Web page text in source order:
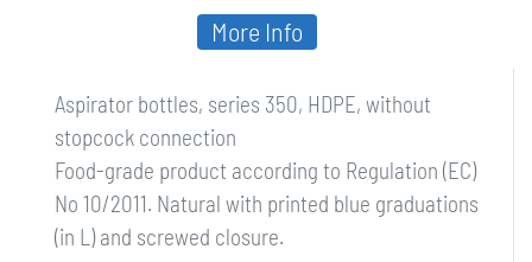
Aspirator bottles, series 350, HDPE, without
stopcock connection
Food-grade product according to Regulation (EC)
No 10/2011. Natural with printed blue graduations
(in L) and screwed closure.
More Info